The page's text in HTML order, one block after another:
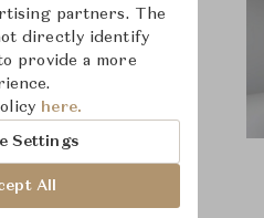
partners. The
directly identify
provide a more
here.
Settings
All